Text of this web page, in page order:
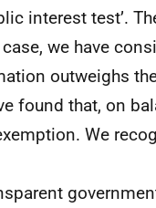
interest test’.
we have
outweighs
found that, on
We